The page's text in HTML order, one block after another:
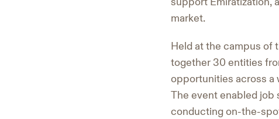
market.
Held at the campus of
together 30 entities
opportunities across a
The event enabled
conducting on-the-